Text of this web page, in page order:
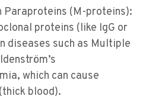
Paraproteins (M-proteins):
proteins (like IgG or
diseases such as Multiple
which can cause
blood).